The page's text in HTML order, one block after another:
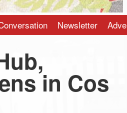
Newsletter
in Cos